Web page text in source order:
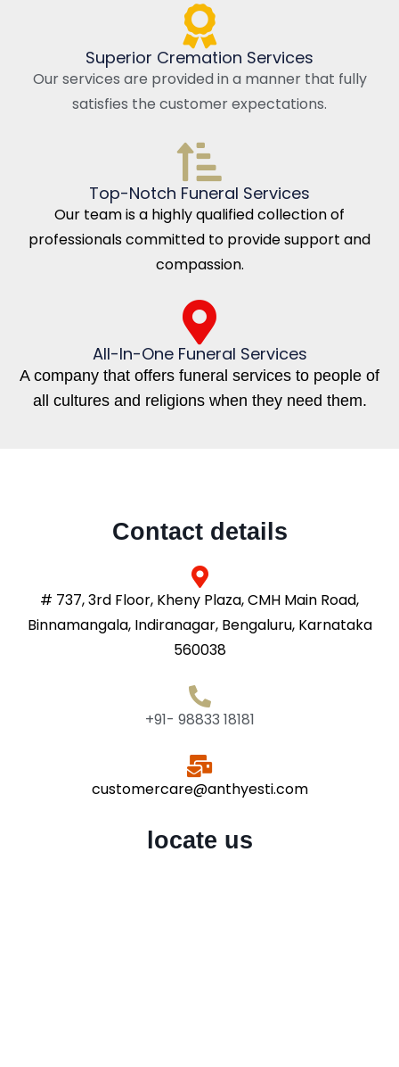
Superior Cremation Services
Our services are provided in a manner that fully
satisfies the customer expectations.
Top-Notch Funeral Services
Our team is a highly qualified collection of
professionals committed to provide support and
compassion.
All-In-One Funeral Services
A company that offers funeral services to people of
all cultures and religions when they need them.
Contact details
# 737, 3rd Floor, Kheny Plaza, CMH Main Road,
Binnamangala, Indiranagar, Bengaluru, Karnataka
560038
+91- 98833 18181
customercare@anthyesti.com
locate us